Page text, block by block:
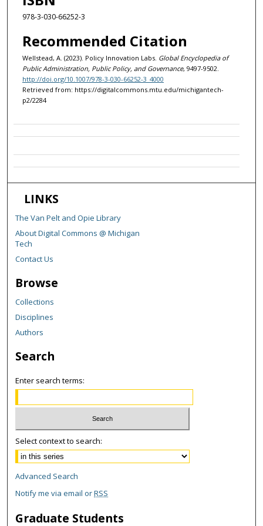
978-3-030-66252-3
Recommended Citation
Wellstead, A. (2023). Policy Innovation Labs. Global Encyclopedia of
Public Administration, Public Policy, and Governance, 9497-9502.
http://doi.org/10.1007/978-3-030-66252-3_4000
Retrieved from: https://digitalcommons.mtu.edu/michigantech-
p2/2284
LINKS
The Van Pelt and Opie Library
About Digital Commons @ Michigan
Tech
Contact Us
Browse
Collections
Disciplines
Authors
Search
Enter search terms:
Select context to search:
Advanced Search
Notify me via email orRSS
Graduate Students